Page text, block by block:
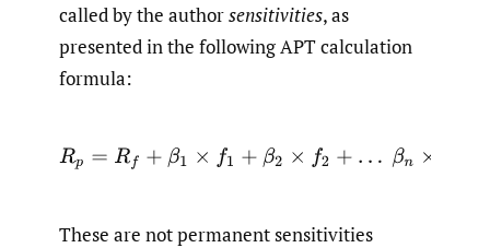
called by the authorsensitivities, as
presented in the following APT calculation
formula:
Rp=Rf +β 1×f 1+ β2× f2 +… βn × f n
These are not permanent sensitivities